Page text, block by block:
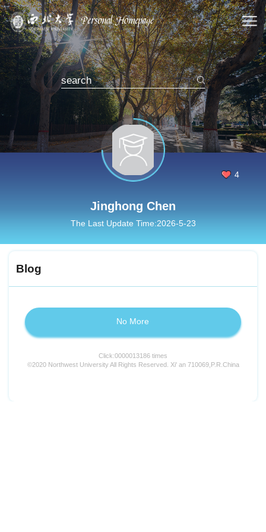
4
Jinghong Chen
The Last Update Time:2026-5-23
Blog
No More
Click:0000013186 times
©2020 Northwest University All Rights Reserved. Xi' an 710069,P.R.China